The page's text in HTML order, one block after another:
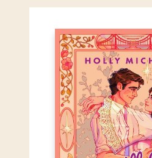
Fountain Bookstore